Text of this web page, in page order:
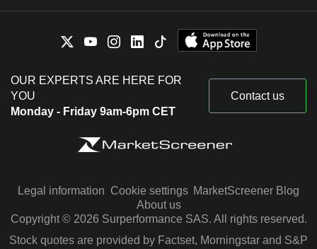
OUR EXPERTS ARE HERE FOR
YOU
Monday - Friday 9am-6pm CET
Contact us
Legal information Cookie settings MarketScreener Blog
About us
Copyright © 2026 Surperformance SAS. All rights reserved.
Stock quotes are provided by Factset, Morningstar and S&P